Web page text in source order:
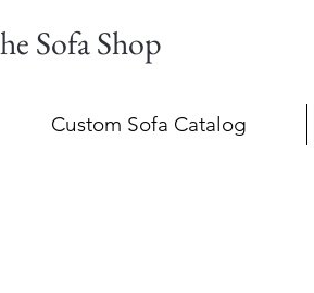
Sofa Shop
Custom Sofa Catalog